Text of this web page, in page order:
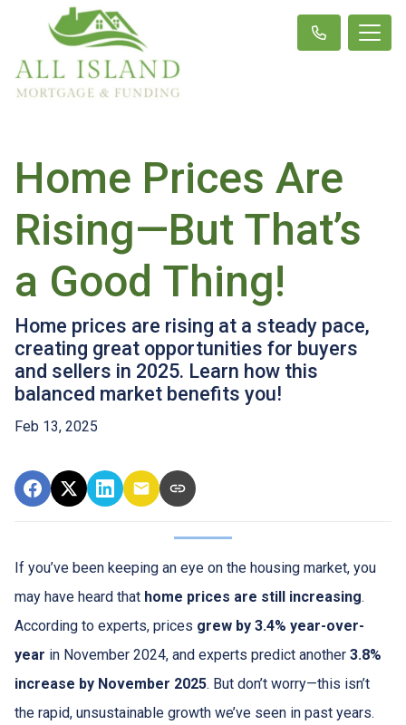
Home Prices Are
Rising—But That’s
a Good Thing!
Home prices are rising at a steady pace,
creating great opportunities for buyers
and sellers in 2025. Learn how this
balanced market benefits you!
Feb 13, 2025
If you’ve been keeping an eye on the housing market, you
may have heard that home prices are still increasing.
According to experts, prices grew by 3.4% year-over-
year in November 2024, and experts predict another 3.8%
increase by November 2025. But don’t worry—this isn’t
the rapid, unsustainable growth we’ve seen in past years.